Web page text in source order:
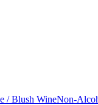
/ Blush WineNon-